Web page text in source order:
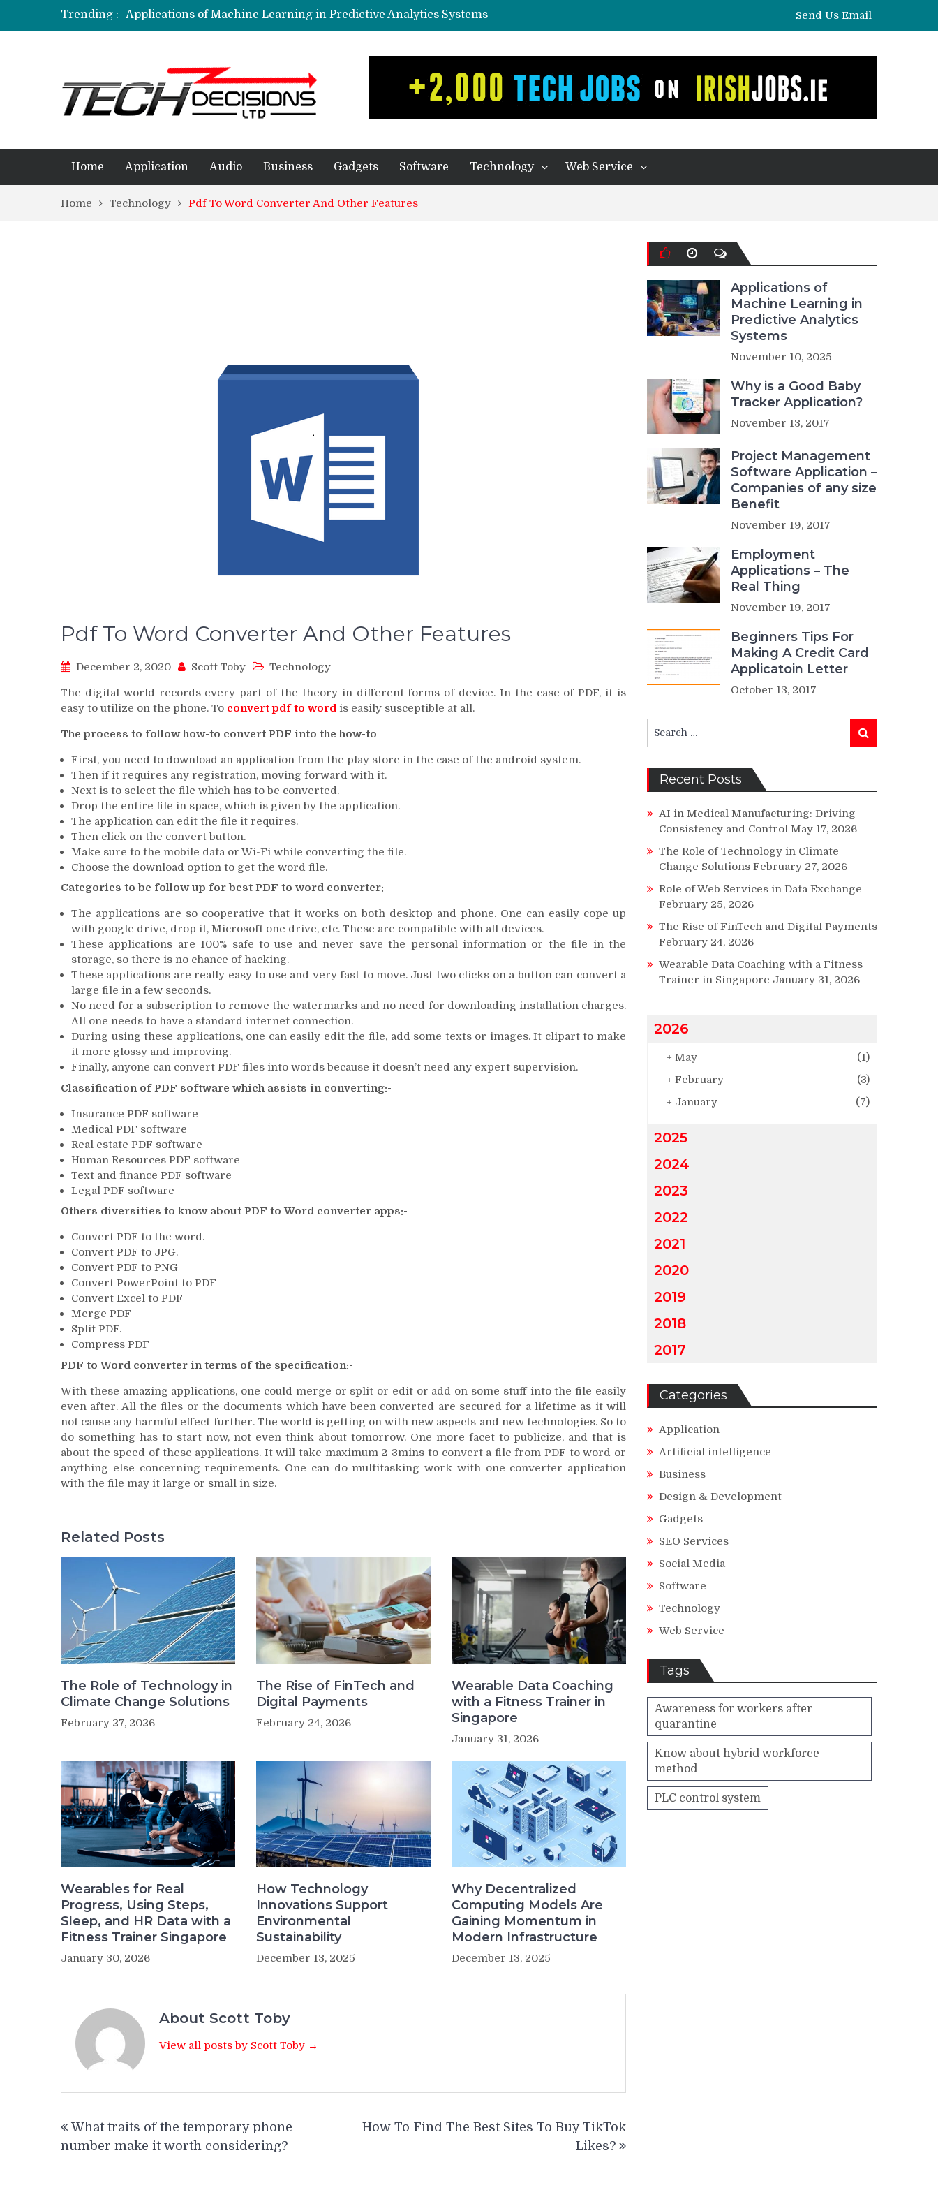
Trending :
Applications of Machine Learning in Predictive Analytics Systems
How Are Simulation Games For Anyone In Today’s World?
Applications of Data Science in Decision Making Processes
Send Us Email
Home Application Audio Business Gadgets Software Technology Web Service
Home Technology Pdf To Word Converter And Other Features
Pdf To Word Converter And Other Features
December 2, 2020 Scott Toby Technology
The digital world records every part of the theory in different forms of device. In the case of PDF, it is
easy to utilize on the phone. To convert pdf to word is easily susceptible at all.
The process to follow how-to convert PDF into the how-to
First, you need to download an application from the play store in the case of the android system.
Then if it requires any registration, moving forward with it.
Next is to select the file which has to be converted.
Drop the entire file in space, which is given by the application.
The application can edit the file it requires.
Then click on the convert button.
Make sure to the mobile data or Wi-Fi while converting the file.
Choose the download option to get the word file.
Categories to be follow up for best PDF to word converter:-
The applications are so cooperative that it works on both desktop and phone. One can easily cope up
with google drive, drop it, Microsoft one drive, etc. These are compatible with all devices.
These applications are 100% safe to use and never save the personal information or the file in the
storage, so there is no chance of hacking.
These applications are really easy to use and very fast to move. Just two clicks on a button can convert a
large file in a few seconds.
No need for a subscription to remove the watermarks and no need for downloading installation charges.
All one needs to have a standard internet connection.
During using these applications, one can easily edit the file, add some texts or images. It clipart to make
it more glossy and improving.
Finally, anyone can convert PDF files into words because it doesn’t need any expert supervision.
Classification of PDF software which assists in converting:-
Insurance PDF software
Medical PDF software
Real estate PDF software
Human Resources PDF software
Text and finance PDF software
Legal PDF software
Others diversities to know about PDF to Word converter apps:-
Convert PDF to the word.
Convert PDF to JPG.
Convert PDF to PNG
Convert PowerPoint to PDF
Convert Excel to PDF
Merge PDF
Split PDF.
Compress PDF
PDF to Word converter in terms of the specification:-
With these amazing applications, one could merge or split or edit or add on some stuff into the file easily
even after. All the files or the documents which have been converted are secured for a lifetime as it will
not cause any harmful effect further. The world is getting on with new aspects and new technologies. So to
do something has to start now, not even think about tomorrow. One more facet to publicize, and that is
about the speed of these applications. It will take maximum 2-3mins to convert a file from PDF to word or
anything else concerning requirements. One can do multitasking work with one converter application
with the file may it large or small in size.
Related Posts
The Role of Technology in
Climate Change Solutions
February 27, 2026
The Rise of FinTech and
Digital Payments
February 24, 2026
Wearable Data Coaching
with a Fitness Trainer in
Singapore
January 31, 2026
Wearables for Real
Progress, Using Steps,
Sleep, and HR Data with a
Fitness Trainer Singapore
January 30, 2026
How Technology
Innovations Support
Environmental
Sustainability
December 13, 2025
Why Decentralized
Computing Models Are
Gaining Momentum in
Modern Infrastructure
December 13, 2025
About Scott Toby
View all posts by Scott Toby →
navigation
What traits of the temporary phone
number make it worth considering?
How To Find The Best Sites To Buy TikTok
Likes?
Applications of
Machine Learning in
Predictive Analytics
Systems
November 10, 2025
Why is a Good Baby
Tracker Application?
November 13, 2017
Project Management
Software Application –
Companies of any size
Benefit
November 19, 2017
Employment
Applications – The
Real Thing
November 19, 2017
Beginners Tips For
Making A Credit Card
Applicatoin Letter
October 13, 2017
for:
Search
Recent Posts
AI in Medical Manufacturing: Driving
Consistency and Control May 17, 2026
The Role of Technology in Climate
Change Solutions February 27, 2026
Role of Web Services in Data Exchange
February 25, 2026
The Rise of FinTech and Digital Payments
February 24, 2026
Wearable Data Coaching with a Fitness
Trainer in Singapore January 31, 2026
2026
+ May
(1)
+ February
(3)
+ January (7)
2025
2024
2023
2022
2021
2020
2019
2018
2017
Categories
Application
Artificial intelligence
Business
Design & Development
Gadgets
SEO Services
Social Media
Software
Technology
Web Service
Tags
Awareness for workers after
quarantine
Know about hybrid workforce
method
PLC control system